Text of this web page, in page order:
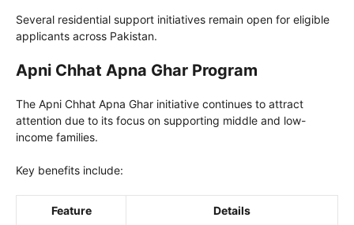
Several residential support initiatives remain open for eligible
applicants across Pakistan.
Apni Chhat Apna Ghar Program
The Apni Chhat Apna Ghar initiative continues to attract
attention due to its focus on supporting middle and low-
income families.
Key benefits include:
Feature Details